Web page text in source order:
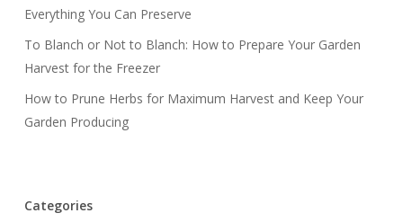
Everything You Can Preserve
To Blanch or Not to Blanch: How to Prepare Your Garden
Harvest for the Freezer
How to Prune Herbs for Maximum Harvest and Keep Your
Garden Producing
Categories